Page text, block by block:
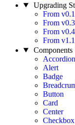
Upgrading
From
From
From
From
Components
Accordion
Alert
Badge
Button
Card
Center
Checkbox